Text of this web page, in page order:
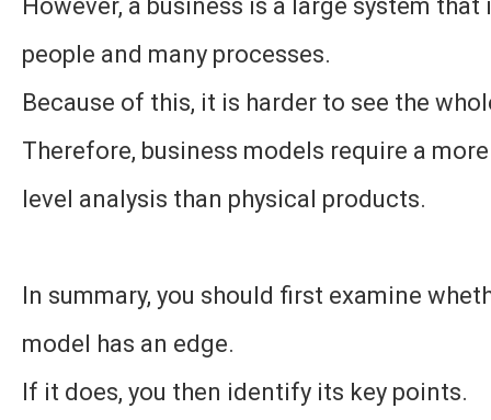
However, a business is a large system that
people and many processes.
Because of this, it is harder to see the
Therefore, business models require a
level analysis than physical products.
In summary, you should first examine
model has an edge.
If it does, you then identify its key points.